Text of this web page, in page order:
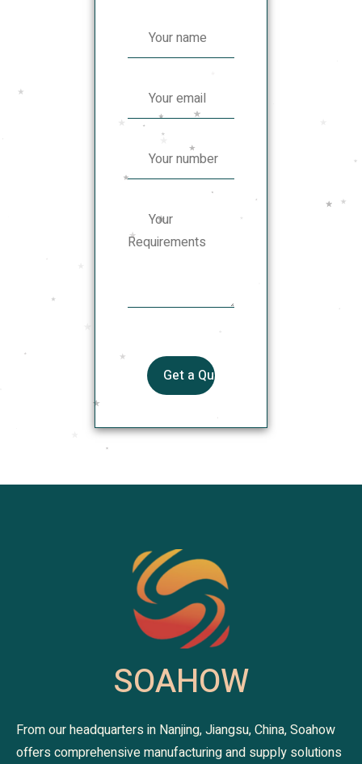
SOAHOW
From our headquarters in Nanjing, Jiangsu, China, Soahow
offers comprehensive manufacturing and supply solutions